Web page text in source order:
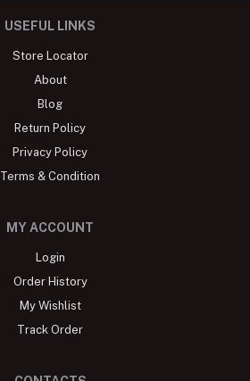
USEFUL LINKS
Store Locator
About
Blog
Return Policy
Privacy Policy
Terms & Condition
MY ACCOUNT
Login
Order History
My Wishlist
Track Order